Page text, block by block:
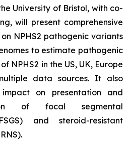
University of Bristol, with co-
will present comprehensive
NPHS2 pathogenic variants
to estimate pathogenic
NPHS2 in the US, UK, Europe
data sources. It also
on presentation and
of focal segmental
and steroid-resistant